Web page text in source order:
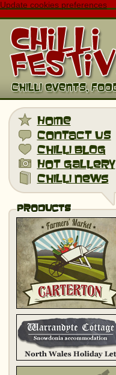
Update cookies preferences
home
contact us
chilli blog
hot gallery
chilli news
Products